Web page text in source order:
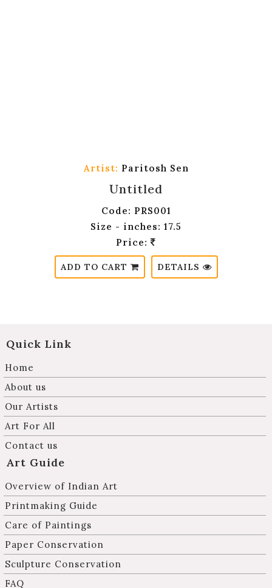
Artist: Paritosh Sen
Untitled
Code: PRS001
Size - inches: 17.5
Price:
ADD TO CART DETAILS
Quick Link
Home
About us
Our Artists
Art For All
Contact us
Art Guide
Overview of Indian Art
Printmaking Guide
Care of Paintings
Paper Conservation
Sculpture Conservation
FAQ